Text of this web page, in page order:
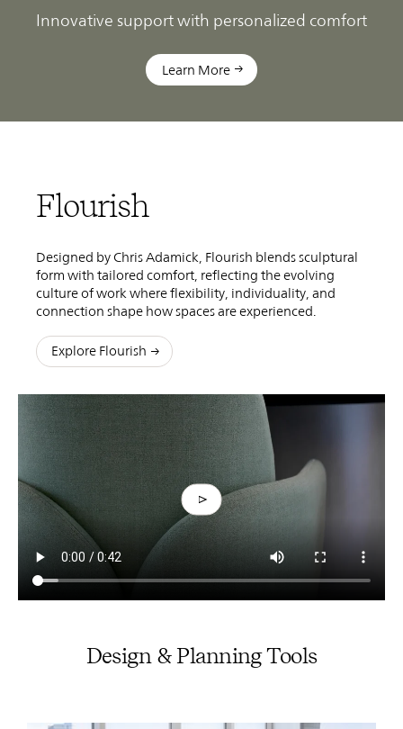
Innovative support with personalized comfort
Learn More
Flourish
Designed by Chris Adamick, Flourish blends sculptural
form with tailored comfort, reflecting the evolving
culture of work where flexibility, individuality, and
connection shape how spaces are experienced.
Explore Flourish
Design & Planning Tools